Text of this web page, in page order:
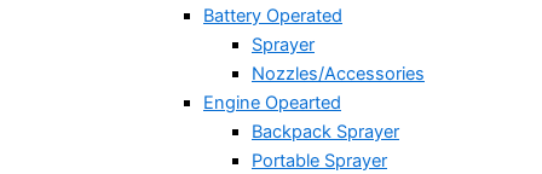
Battery Operated
Sprayer
Nozzles/Accessories
Engine Opearted
Backpack Sprayer
Portable Sprayer